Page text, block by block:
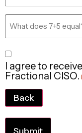
Consent
(Required)
I agree to
Fractional CISO.
Back